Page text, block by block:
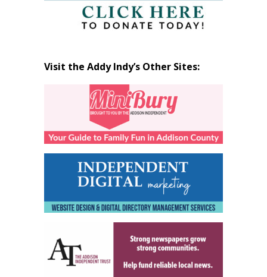
Visit the Addy Indy’s Other Sites: